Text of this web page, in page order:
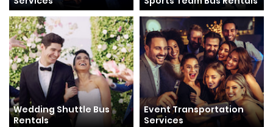
Wedding Shuttle Bus
Rentals
Event Transportation
Services